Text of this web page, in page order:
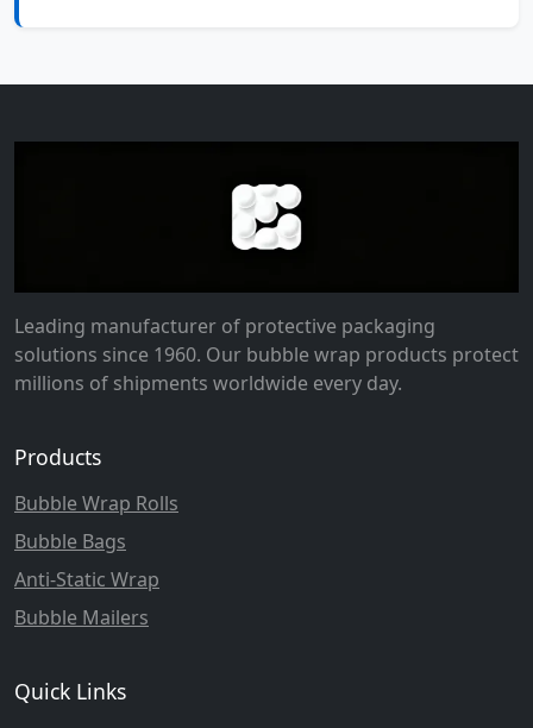
Leading manufacturer of protective packaging
solutions since 1960. Our bubble wrap products protect
millions of shipments worldwide every day.
Products
Bubble Wrap Rolls
Bubble Bags
Anti-Static Wrap
Bubble Mailers
Quick Links